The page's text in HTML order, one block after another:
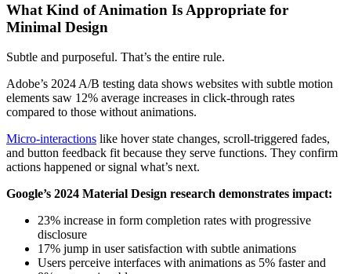
What Kind of Animation Is Appropriate for
Minimal Design
Subtle and purposeful. That’s the entire rule.
Adobe’s 2024 A/B testing data shows websites with subtle motion
elements saw 12% average increases in click-through rates
compared to those without animations.
Micro-interactions like hover state changes, scroll-triggered fades,
and button feedback fit because they serve functions. They confirm
actions happened or signal what’s next.
Google’s 2024 Material Design research demonstrates impact:
23% increase in form completion rates with progressive
disclosure
17% jump in user satisfaction with subtle animations
Users perceive interfaces with animations as 5% faster and